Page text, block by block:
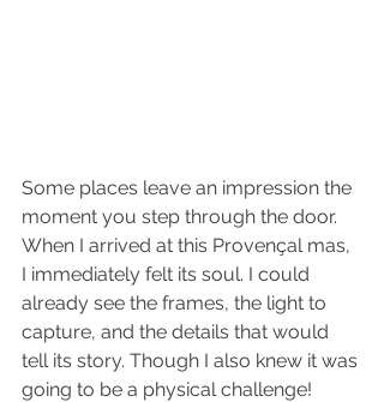
Some places leave an impression the
moment you step through the door.
When I arrived at this Provençal mas,
I immediately felt its soul. I could
already see the frames, the light to
capture, and the details that would
tell its story. Though I also knew it was
going to be a physical challenge!